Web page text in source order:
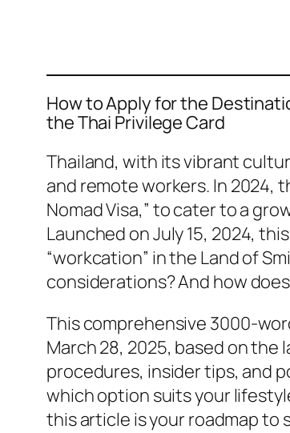
How to Apply for the
the Thai Privilege Card
Thailand, with its vibrant
and remote workers. In 2024,
Nomad Visa,” to cater to a
Launched on July 15, 2024,
“workcation” in the Land of
considerations? And how
This comprehensive 3000-
March 28, 2025, based on
procedures, insider tips, and
which option suits your
this article is your roadmap to